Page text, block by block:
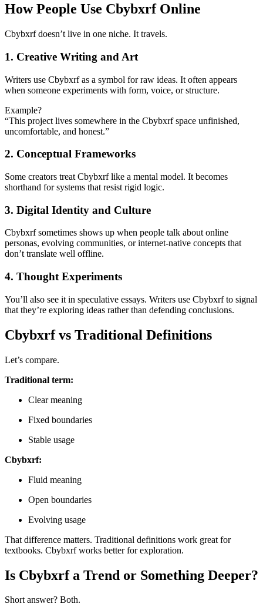
How People Use Cbybxrf Online
Cbybxrf doesn’t live in one niche. It travels.
1. Creative Writing and Art
Writers use Cbybxrf as a symbol for raw ideas. It often appears
when someone experiments with form, voice, or structure.
Example?
“This project lives somewhere in the Cbybxrf space unfinished,
uncomfortable, and honest.”
2. Conceptual Frameworks
Some creators treat Cbybxrf like a mental model. It becomes
shorthand for systems that resist rigid logic.
3. Digital Identity and Culture
Cbybxrf sometimes shows up when people talk about online
personas, evolving communities, or internet-native concepts that
don’t translate well offline.
4. Thought Experiments
You’ll also see it in speculative essays. Writers use Cbybxrf to signal
that they’re exploring ideas rather than defending conclusions.
Cbybxrf vs Traditional Definitions
Let’s compare.
Traditional term:
Clear meaning
Fixed boundaries
Stable usage
Cbybxrf:
Fluid meaning
Open boundaries
Evolving usage
That difference matters. Traditional definitions work great for
textbooks. Cbybxrf works better for exploration.
Is Cbybxrf a Trend or Something Deeper?
Short answer? Both.